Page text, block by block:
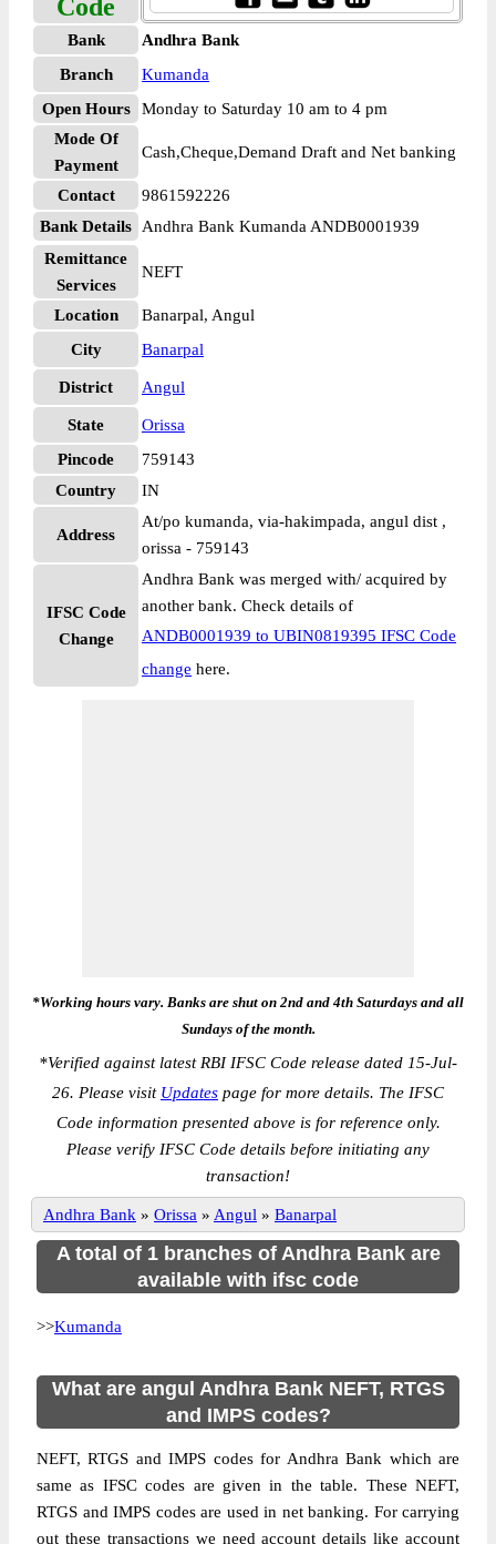
Code
Bank
Andhra Bank
Branch
Kumanda
Open Hours
Monday to Saturday 10 am to 4 pm
Mode Of
Payment
Cash,Cheque,Demand Draft and Net banking
Contact
9861592226
Bank Details
Andhra Bank Kumanda ANDB0001939
Remittance
Services
NEFT
Location
Banarpal, Angul
City
Banarpal
District Angul
State
Orissa
Pincode
759143
Country
IN
Address
At/po kumanda, via-hakimpada, angul dist ,
orissa - 759143
IFSC Code
Change
Andhra Bank was merged with/ acquired by
another bank. Check details of
ANDB0001939 to UBIN0819395 IFSC Code
change here.
*Working hours vary. Banks are shut on 2nd and 4th Saturdays and all
Sundays of the month.
*Verified against latest RBI IFSC Code release dated 15-Jul-
26. Please visit Updates page for more details. The IFSC
Code information presented above is for reference only.
Please verify IFSC Code details before initiating any
transaction!
Andhra Bank » Orissa » Angul » Banarpal
A total of 1 branches of Andhra Bank are
available with ifsc code
>>Kumanda
What are angul Andhra Bank NEFT, RTGS
and IMPS codes?
NEFT, RTGS and IMPS codes for Andhra Bank which are
same as IFSC codes are given in the table. These NEFT,
RTGS and IMPS codes are used in net banking. For carrying
out these transactions we need account details like account